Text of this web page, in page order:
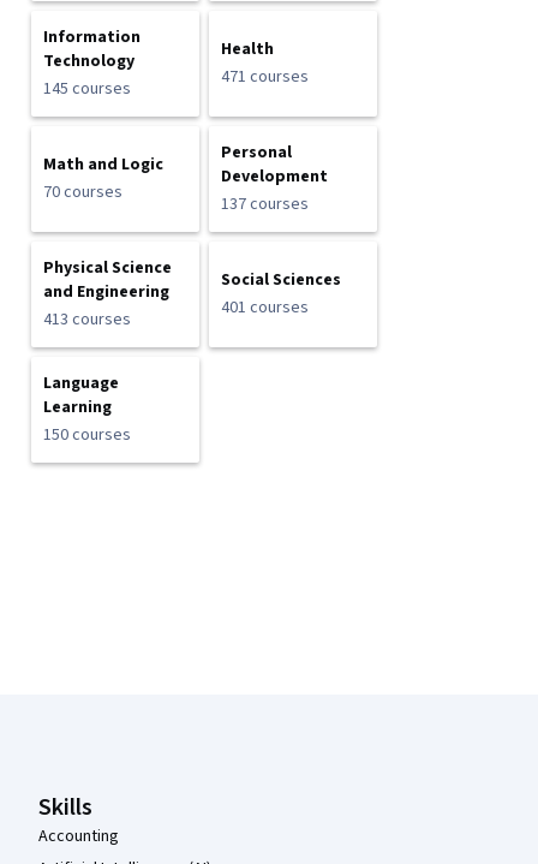
Information
Technology
145 courses
Health
471 courses
Math and Logic
70 courses
Personal
Development
137 courses
Physical Science
and Engineering
413 courses
Social Sciences
401 courses
Language
Learning
150 courses
Skills
Accounting